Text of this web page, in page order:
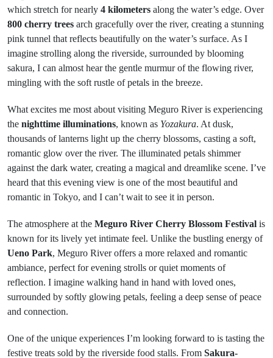
which stretch for nearly 4 kilometers along the water’s edge. Over
800 cherry trees arch gracefully over the river, creating a stunning
pink tunnel that reflects beautifully on the water’s surface. As I
imagine strolling along the riverside, surrounded by blooming
sakura, I can almost hear the gentle murmur of the flowing river,
mingling with the soft rustle of petals in the breeze.
What excites me most about visiting Meguro River is experiencing
the nighttime illuminations, known as Yozakura. At dusk,
thousands of lanterns light up the cherry blossoms, casting a soft,
romantic glow over the river. The illuminated petals shimmer
against the dark water, creating a magical and dreamlike scene. I’ve
heard that this evening view is one of the most beautiful and
romantic in Tokyo, and I can’t wait to see it in person.
The atmosphere at the Meguro River Cherry Blossom Festival is
known for its lively yet intimate feel. Unlike the bustling energy of
Ueno Park, Meguro River offers a more relaxed and romantic
ambiance, perfect for evening strolls or quiet moments of
reflection. I imagine walking hand in hand with loved ones,
surrounded by softly glowing petals, feeling a deep sense of peace
and connection.
One of the unique experiences I’m looking forward to is tasting the
festive treats sold by the riverside food stalls. From Sakura-